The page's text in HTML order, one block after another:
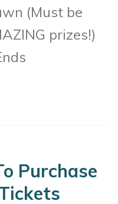
(Must be
prizes!)
Purchase